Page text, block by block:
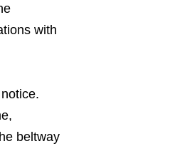
with
beltway